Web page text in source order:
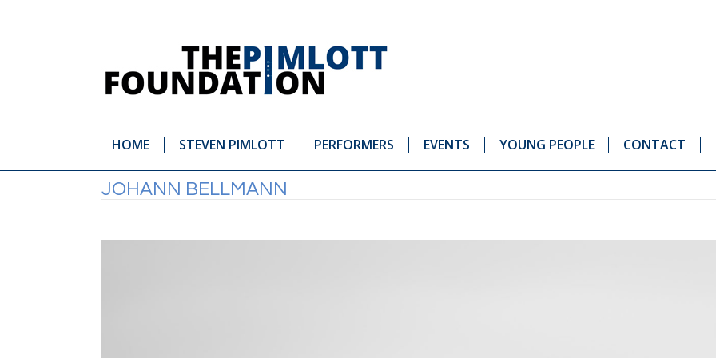
HOME STEVEN PIMLOTT PERFORMERS EVENTS YOUNG PEOPLE CONTACT
JOHANN BELLMANN